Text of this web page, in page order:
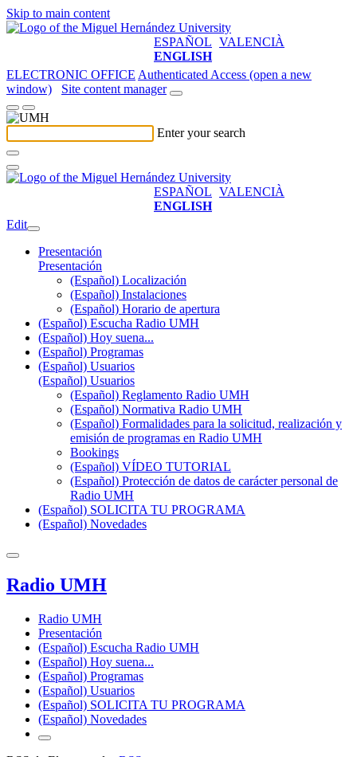
Skip to main content
ESPAÑOL VALENCIÀ
ENGLISH
ELECTRONIC OFFICE Authenticated Access (open a new
window)
Site content manager
Enter your search
ESPAÑOL VALENCIÀ
ENGLISH
Edit
Presentación
Presentación
(Español) Localización
(Español) Instalaciones
(Español) Horario de apertura
(Español) Escucha Radio UMH
(Español) Hoy suena...
(Español) Programas
(Español) Usuarios
(Español) Usuarios
(Español) Reglamento Radio UMH
(Español) Normativa Radio UMH
(Español) Formalidades para la solicitud, realización y
emisión de programas en Radio UMH
Bookings
(Español) VÍDEO TUTORIAL
(Español) Protección de datos de carácter personal de
Radio UMH
(Español) SOLICITA TU PROGRAMA
(Español) Novedades
Radio UMH
Radio UMH
Presentación
(Español) Escucha Radio UMH
(Español) Hoy suena...
(Español) Programas
(Español) Usuarios
(Español) SOLICITA TU PROGRAMA
(Español) Novedades